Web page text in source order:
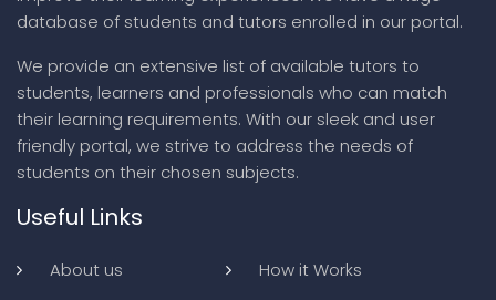
database of students and tutors enrolled in our portal.
We provide an extensive list of available tutors to
students, learners and professionals who can match
their learning requirements. With our sleek and user
friendly portal, we strive to address the needs of
students on their chosen subjects.
Useful Links
About us
How it Works